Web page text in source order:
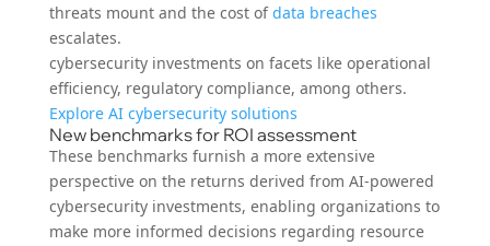
threats mount and the cost ofdata breaches
escalates.
cybersecurity investments on facets like operational
efficiency, regulatory compliance, among others.
Explore AI cybersecurity solutions
New benchmarks for ROI assessment
These benchmarks furnish a more extensive
perspective on the returns derived from AI-powered
cybersecurity investments, enabling organizations to
make more informed decisions regarding resource